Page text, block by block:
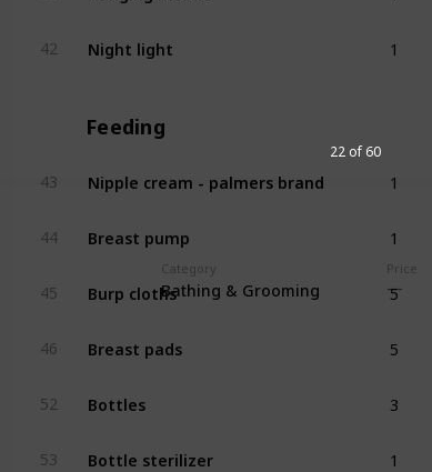
Category
Bathing & Grooming
Price
22 of 60
42 Night light
Feeding
43 Nipple cream - palmers brand
44 Breast pump
45 Burp cloths
5
46 Breast pads
52 Bottles
53 Bottle sterilizer